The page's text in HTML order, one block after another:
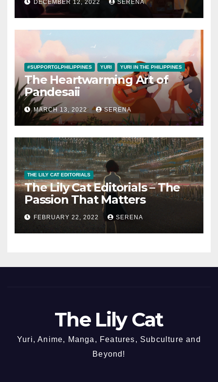
DECEMBER 12, 2022 SERENA
#SUPPORTGLPHILIPPINES YURI YURI IN THE PHILIPPINES
The Heartwarming Art of
Pandesaii
MARCH 13, 2022 SERENA
THE LILY CAT EDITORIALS
The Lily Cat Editorials – The
Passion That Matters
FEBRUARY 22, 2022 SERENA
The Lily Cat
Yuri, Anime, Manga, Features, Subculture and
Beyond!